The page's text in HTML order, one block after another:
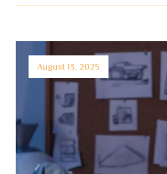
August 13, 2025